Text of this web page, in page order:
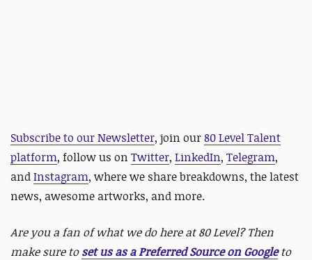
Subscribe to our Newsletter, join our80 Level Talent
platform, follow us on Twitter, LinkedIn, Telegram,
andInstagram, where we share breakdowns, the latest
news, awesome artworks, and more.
Are you a fan of what we do here at 80 Level? Then
make sure toset us as a Preferred Source on Googleto